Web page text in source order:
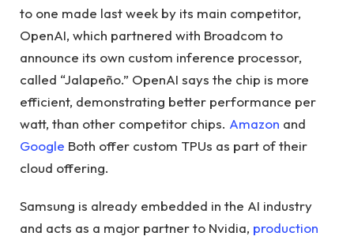
to one made last week by its main competitor,
OpenAI, which partnered with Broadcom to
announce its own custom inference processor,
called “Jalapeño.” OpenAI says the chip is more
efficient, demonstrating better performance per
watt, than other competitor chips. Amazon and
Google Both offer custom TPUs as part of their
cloud offering.
Samsung is already embedded in the AI ​​industry
and acts as a major partner to Nvidia, production